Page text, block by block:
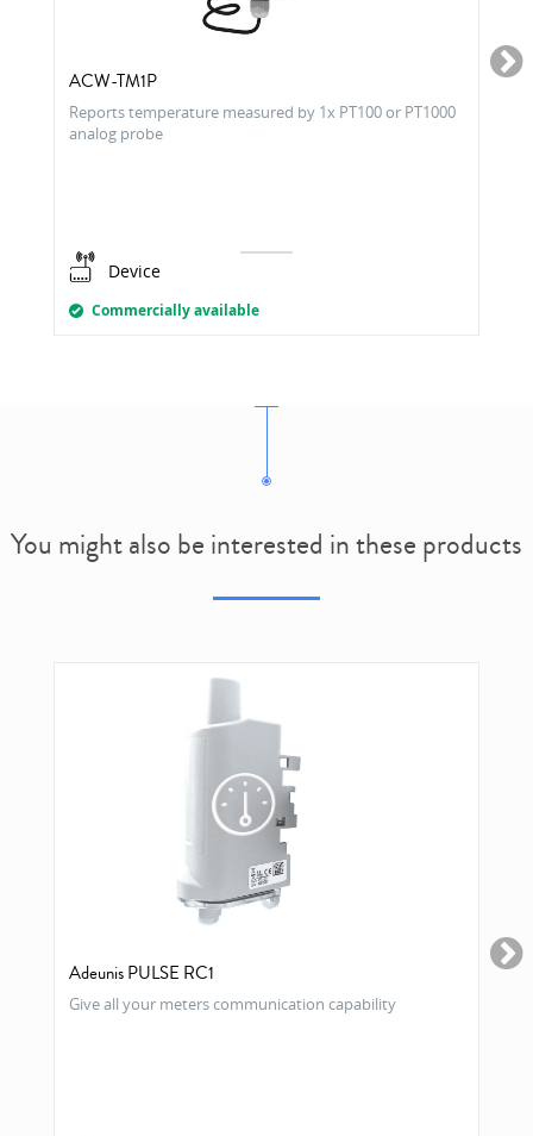
ACW-TM1P
Reports temperature measured by 1x PT100 or PT1000
analog probe
Device
Commercially available
You might also be interested in these products
Adeunis PULSE RC1
Give all your meters communication capability